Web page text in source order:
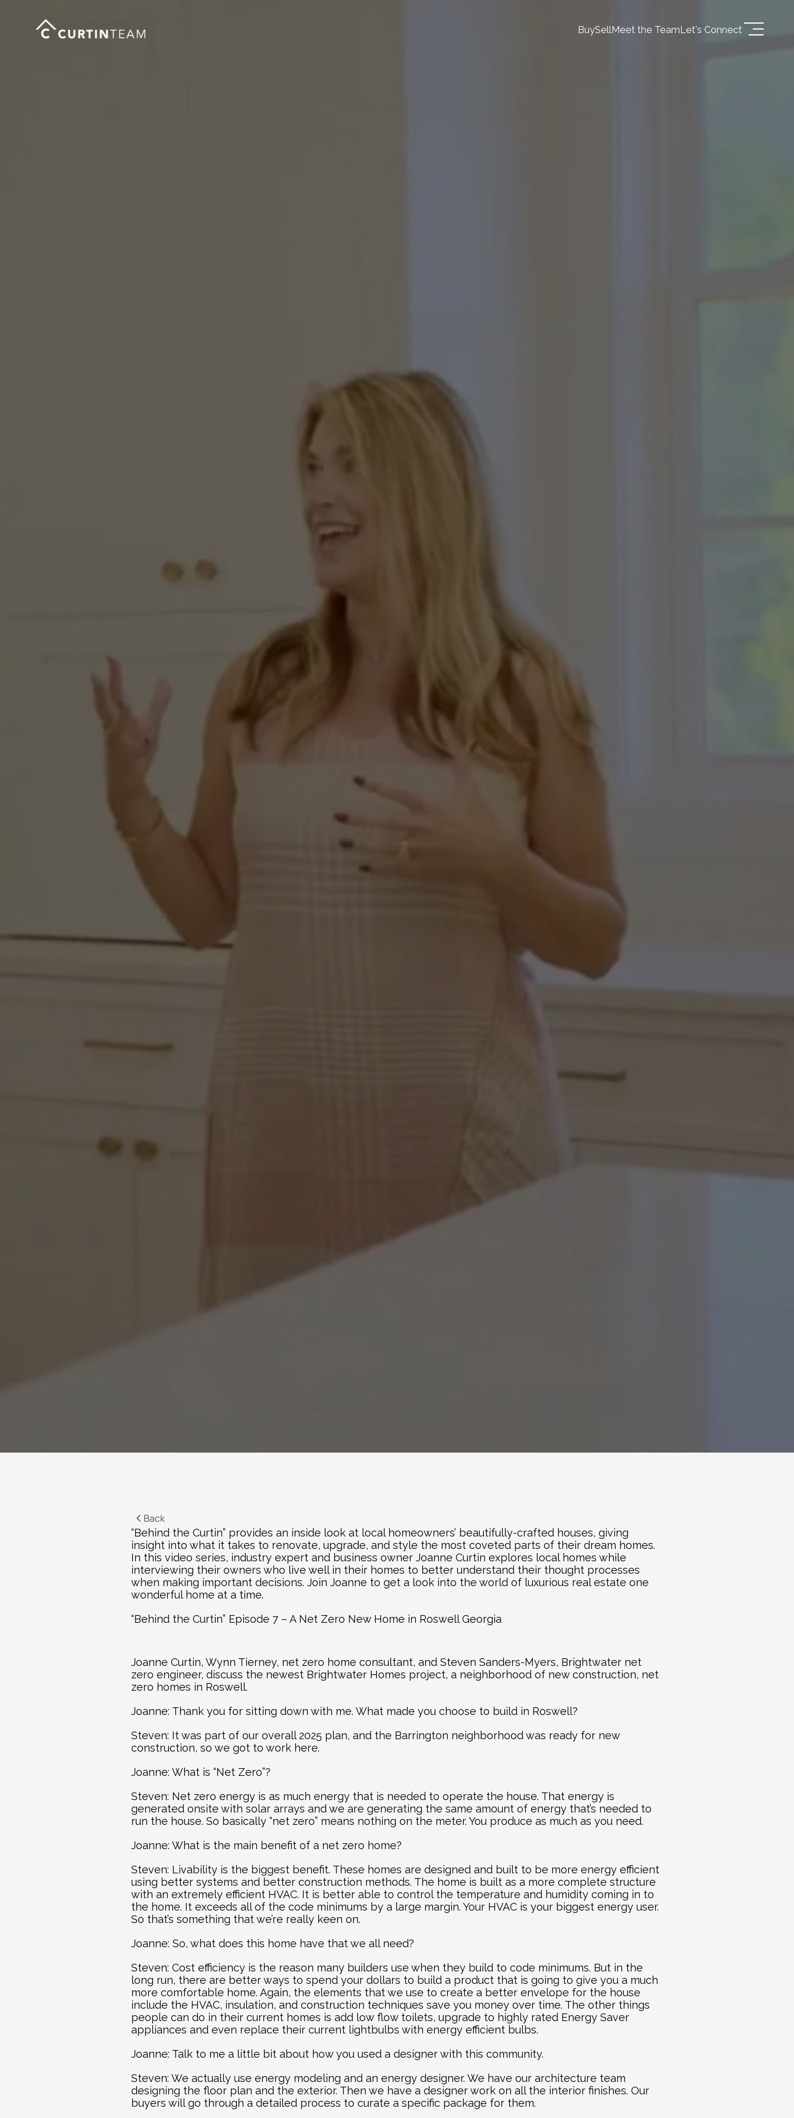
BuySellMeet the TeamLet's Connect
“Behind Curtin” Presents
Net
Zero New Home in Roswell Georgia
Episode 7
Back
“Behind the Curtin” provides an inside look at local homeowners’ beautifully-crafted houses, giving
insight into what it takes to renovate, upgrade, and style the most coveted parts of their dream homes.
In this video series, industry expert and business owner Joanne Curtin explores local homes while
interviewing their owners who live well in their homes to better understand their thought processes
when making important decisions. Join Joanne to get a look into the world of luxurious real estate one
wonderful home at a time.
“Behind the Curtin” Episode 7 – A Net Zero New Home in Roswell Georgia
Joanne Curtin, Wynn Tierney, net zero home consultant, and Steven Sanders-Myers, Brightwater net
zero engineer, discuss the newest Brightwater Homes project, a neighborhood of new construction, net
zero homes in Roswell.
Joanne: Thank you for sitting down with me. What made you choose to build in Roswell?
Steven: It was part of our overall 2025 plan, and the Barrington neighborhood was ready for new
construction, so we got to work here.
Joanne: What is “Net Zero”?
Steven: Net zero energy is as much energy that is needed to operate the house. That energy is
generated onsite with solar arrays and we are generating the same amount of energy that’s needed to
run the house. So basically “net zero” means nothing on the meter. You produce as much as you need.
Joanne: What is the main benefit of a net zero home?
Steven: Livability is the biggest benefit. These homes are designed and built to be more energy efficient
using better systems and better construction methods. The home is built as a more complete structure
with an extremely efficient HVAC. It is better able to control the temperature and humidity coming in to
the home. It exceeds all of the code minimums by a large margin. Your HVAC is your biggest energy user.
So that’s something that we’re really keen on.
Joanne: So, what does this home have that we all need?
Steven: Cost efficiency is the reason many builders use when they build to code minimums. But in the
long run, there are better ways to spend your dollars to build a product that is going to give you a much
more comfortable home. Again, the elements that we use to create a better envelope for the house
include the HVAC, insulation, and construction techniques save you money over time. The other things
people can do in their current homes is add low flow toilets, upgrade to highly rated Energy Saver
appliances and even replace their current lightbulbs with energy efficient bulbs.
Joanne: Talk to me a little bit about how you used a designer with this community.
Steven: We actually use energy modeling and an energy designer. We have our architecture team
designing the floor plan and the exterior. Then we have a designer work on all the interior finishes. Our
buyers will go through a detailed process to curate a specific package for them.